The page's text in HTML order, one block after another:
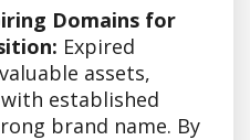
Domains for
Expired
assets,
established
brand name. By